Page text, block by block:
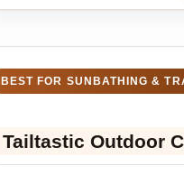
BEST FOR SUNBATHING &
Tailtastic Outdoor